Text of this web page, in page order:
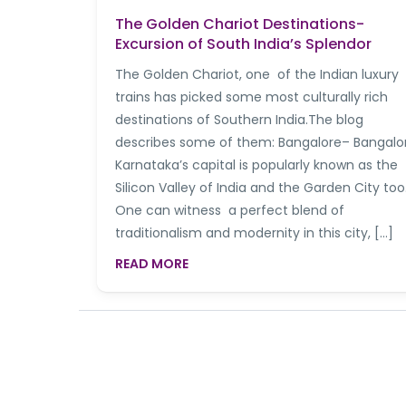
The Golden Chariot Destinations-
Excursion of South India’s Splendor
The Golden Chariot, one of the Indian luxury
trains has picked some most culturally rich
destinations of Southern India.The blog
describes some of them: Bangalore–
Karnataka’s capital is popularly known as the
Silicon Valley of India and the Garden City too.
One can witness a perfect blend of
traditionalism and modernity in this city, […]
READ MORE